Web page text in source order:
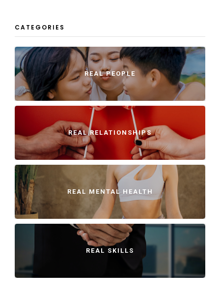
CATEGORIES
REAL PEOPLE
REAL RELATIONSHIPS
REAL MENTAL HEALTH
REAL SKILLS